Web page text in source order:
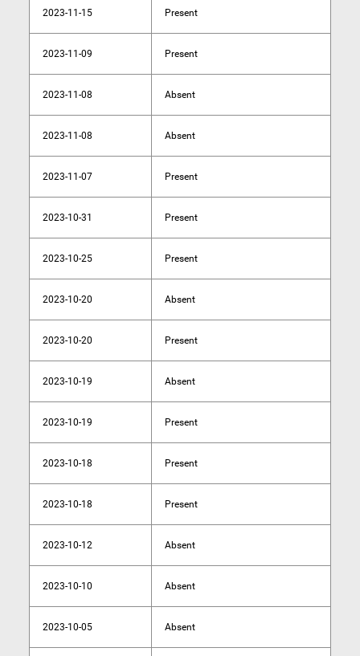
2023-11-15 Present
2023-11-09 Present
2023-11-08 Absent
2023-11-08 Absent
2023-11-07 Present
2023-10-31 Present
2023-10-25 Present
2023-10-20 Absent
2023-10-20 Present
2023-10-19 Absent
2023-10-19 Present
2023-10-18 Present
2023-10-18 Present
2023-10-12 Absent
2023-10-10 Absent
2023-10-05 Absent